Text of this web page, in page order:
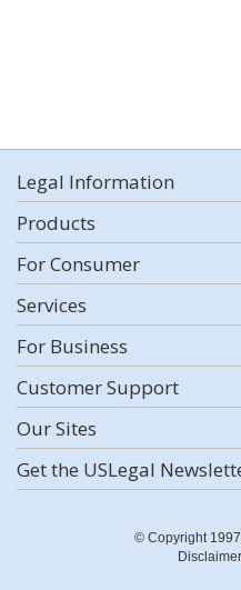
Legal Information
Products
For Consumer
Services
For Business
Customer Support
Our Sites
Get the USLegal
© Copyright